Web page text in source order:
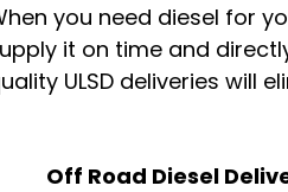
you need diesel for
it on time and
ULSD deliveries will
Off Road Diesel